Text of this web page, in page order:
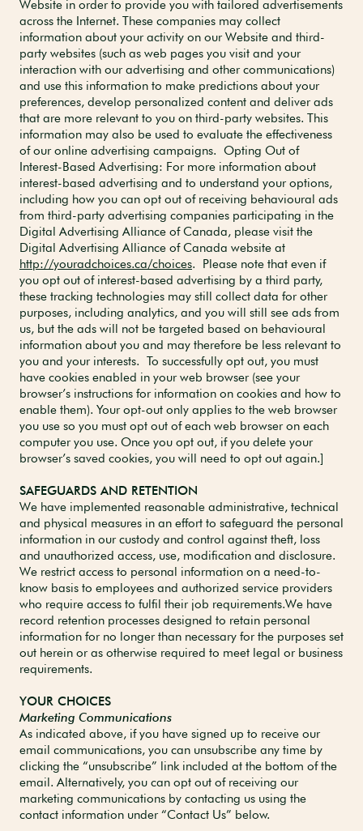
Website in order to provide you with tailored advertisements
across the Internet. These companies may collect
information about your activity on our Website and third-
party websites (such as web pages you visit and your
interaction with our advertising and other communications)
and use this information to make predictions about your
preferences, develop personalized content and deliver ads
that are more relevant to you on third-party websites. This
information may also be used to evaluate the effectiveness
of our online advertising campaigns. Opting Out of
Interest-Based Advertising: For more information about
interest-based advertising and to understand your options,
including how you can opt out of receiving behavioural ads
from third-party advertising companies participating in the
Digital Advertising Alliance of Canada, please visit the
Digital Advertising Alliance of Canada website at
http://youradchoices.ca/choices. Please note that even if
you opt out of interest-based advertising by a third party,
these tracking technologies may still collect data for other
purposes, including analytics, and you will still see ads from
us, but the ads will not be targeted based on behavioural
information about you and may therefore be less relevant to
you and your interests. To successfully opt out, you must
have cookies enabled in your web browser (see your
browser’s instructions for information on cookies and how to
enable them). Your opt-out only applies to the web browser
you use so you must opt out of each web browser on each
computer you use. Once you opt out, if you delete your
browser’s saved cookies, you will need to opt out again.]
SAFEGUARDS AND RETENTION
We have implemented reasonable administrative, technical
and physical measures in an effort to safeguard the personal
information in our custody and control against theft, loss
and unauthorized access, use, modification and disclosure.
We restrict access to personal information on a need-to-
know basis to employees and authorized service providers
who require access to fulfil their job requirements.We have
record retention processes designed to retain personal
information for no longer than necessary for the purposes set
out herein or as otherwise required to meet legal or business
requirements.
YOUR CHOICES
Marketing Communications
As indicated above, if you have signed up to receive our
email communications, you can unsubscribe any time by
clicking the “unsubscribe” link included at the bottom of the
email. Alternatively, you can opt out of receiving our
marketing communications by contacting us using the
contact information under “Contact Us” below.